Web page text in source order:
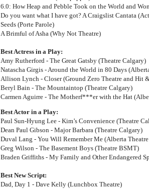
6.0: How Heap and Pebble Took on the World and
Do you want what I have got? A Craigslist Cantata
Seeds (Porte Parole)
A Brimful of Asha (Why Not Theatre)
Best Actress in a Play:
Amy Rutherford - The Great Gatsby (Theatre Calgary)
Natascha Girgis - Around the World in 80 Days
Allison Lynch - Closer (Ground Zero Theatre and Hit
Beryl Bain - The Mountaintop (Theatre Calgary)
Carmen Aguirre - The Motherf***er with the Hat
Best Actor in a Play:
Paul Sun-Hyung Lee - Kim’s Convenience (Theatre
Dean Paul Gibson - Major Barbara (Theatre Calgary)
Duval Lang - You Will Remember Me (Alberta
Greg Wilson - The Basement Boys (Theatre BSMT)
Braden Griffiths - My Family and Other Endangered
Best New Script:
Dad, Day 1 - Dave Kelly (Lunchbox Theatre)